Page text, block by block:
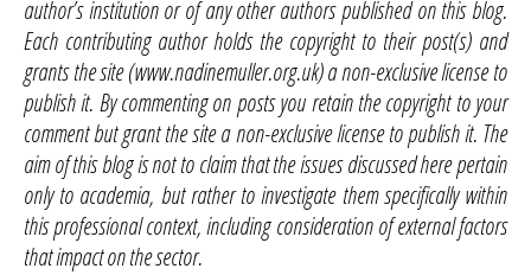
author’s institution or of any other authors published on this blog.
Each contributing author holds the copyright to their post(s) and
grants the site (www.nadinemuller.org.uk) a non-exclusive license to
publish it. By commenting on posts you retain the copyright to your
comment but grant the site a non-exclusive license to publish it. The
aim of this blog is not to claim that the issues discussed here pertain
only to academia, but rather to investigate them specifically within
this professional context, including consideration of external factors
that impact on the sector.